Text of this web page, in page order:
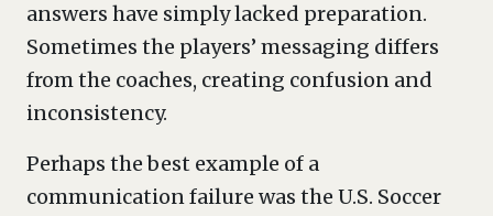
answers have simply lacked preparation.
Sometimes the players’ messaging differs
from the coaches, creating confusion and
inconsistency.
Perhaps the best example of a
communication failure was the U.S. Soccer